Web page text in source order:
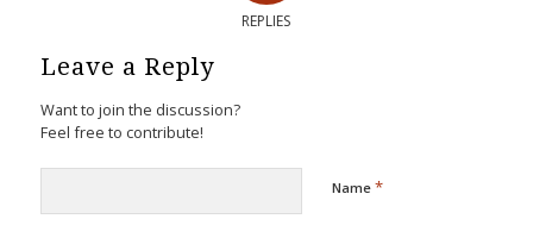
REPLIES
Leave a Reply
Want to join the discussion?
Feel free to contribute!
Name *